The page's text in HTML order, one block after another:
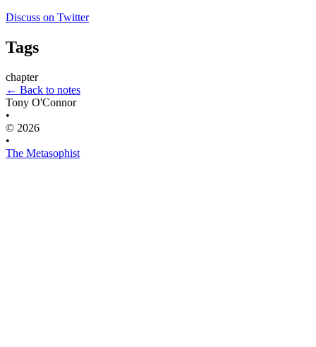
Discuss on Twitter
Tags
chapter
← Back to notes
Tony O'Connor
•
© 2026
•
The Metasophist